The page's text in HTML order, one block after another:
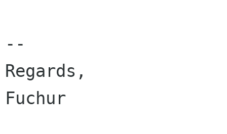
--
Regards,
Fuchur